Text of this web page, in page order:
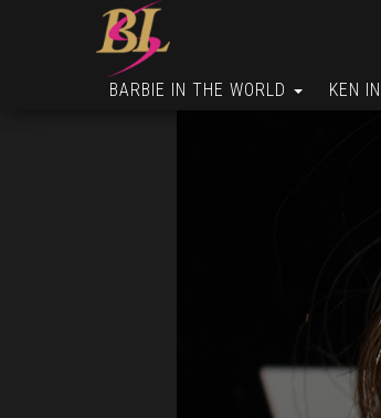
BARBIE IN THE WORLD KEN